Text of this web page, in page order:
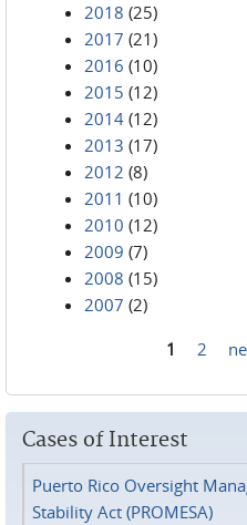
2018 (25)
2017 (21)
2016 (10)
2015 (12)
2014 (12)
2013 (17)
2012 (8)
2011 (10)
2010 (12)
2009 (7)
2008 (15)
2007 (2)
1 2
Cases of Interest
Puerto Rico Oversight
Stability Act (PROMESA)